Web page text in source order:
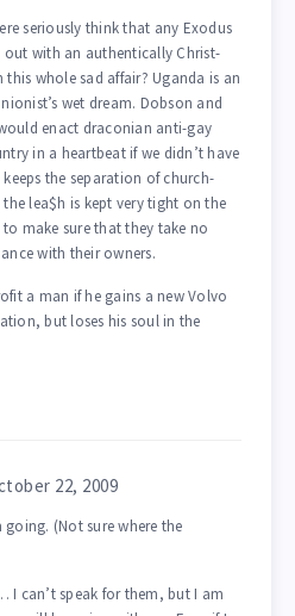
seriously think that any Exodus
with an authentically Christ-
whole sad affair? Uganda is an
wet dream. Dobson and
enact draconian anti-gay
in a heartbeat if we didn’t have
the separation of church-
the lea$h is kept very tight on the
to make sure that they take no
with their owners.
a man if he gains a new Volvo
but loses his soul in the
22, 2009
going. (Not sure where the
I can’t speak for them, but I am